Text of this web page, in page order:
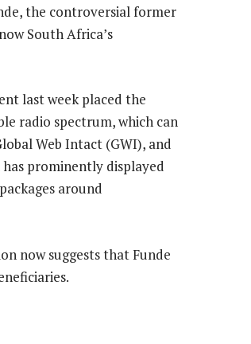
the controversial former
South Africa’s
last week placed the
radio spectrum, which can
Web Intact (GWI), and
has prominently displayed
around
now suggests that Funde